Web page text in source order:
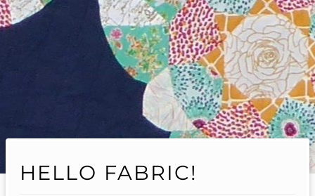
HELLO FABRIC!